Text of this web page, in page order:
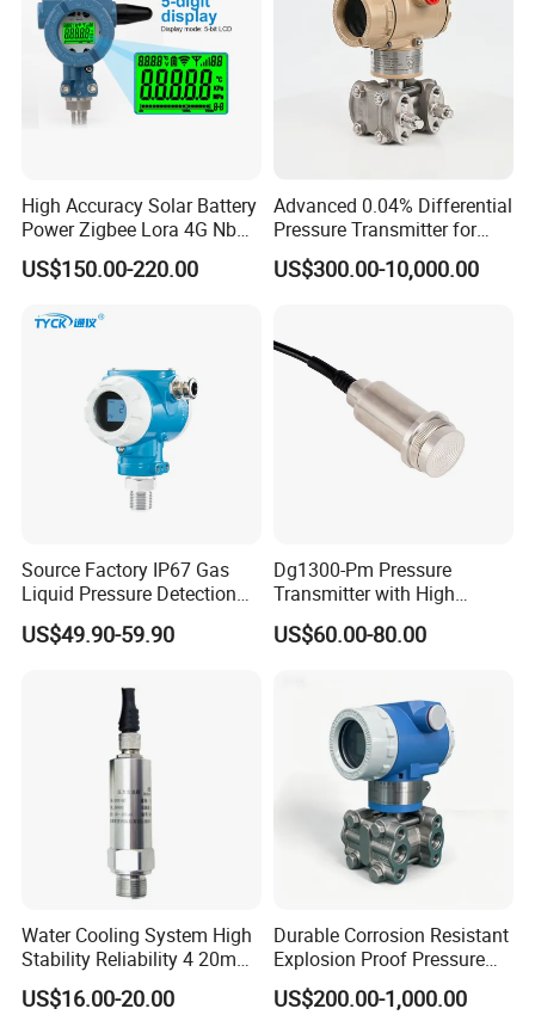
High Accuracy Solar Battery
Power Zigbee Lora 4G Nb
Iot Wireless Pressure
Transmitter
US$150.00-220.00
Advanced 0.04% Differential
Pressure Transmitter for
Chemical Industry with
Explosion-Proof Hart Output
US$300.00-10,000.00
Source Factory IP67 Gas
Liquid Pressure Detection
Explosion Proof Pressure
Sensor Transmitter
US$49.90-59.90
Dg1300-Pm Pressure
Transmitter with High
Strength Diaphragm,
Excellent Overload
Viscous Media
US$60.00-80.00
Water Cooling System High
Stability Reliability 4 20mA
5V 10V General Pressure
Transmitter
US$16.00-20.00
Durable Corrosion Resistant
Explosion Proof Pressure
Transmitter for Petroleum
US$200.00-1,000.00